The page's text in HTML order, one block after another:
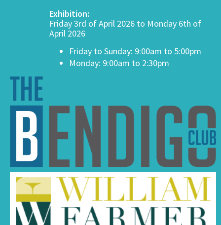
Exhibition:
Friday 3rd of April 2026 to Monday 6th of
April 2026
Friday to Sunday: 9:00am to 5:00pm
Monday: 9:00am to 2:30pm